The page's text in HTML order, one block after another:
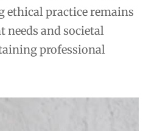
ethical practice remains
needs and societal
professional